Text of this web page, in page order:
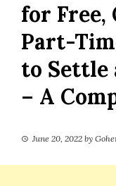
for Free,
Part-
to Settle
– A
June 20, 2022 by